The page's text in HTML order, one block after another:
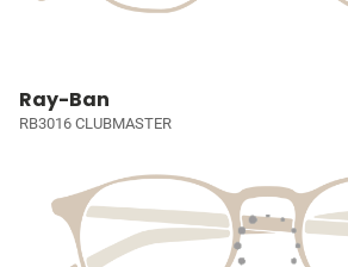
Ray-Ban
RB3016 CLUBMASTER